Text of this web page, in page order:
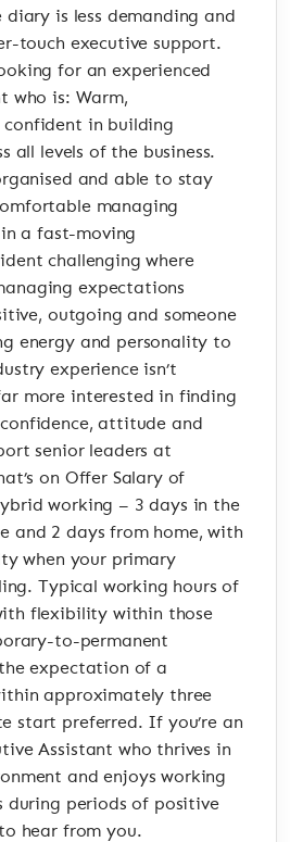
diary is less demanding and
touch executive support.
for an experienced
who is: Warm,
in building
all levels of the business.
and able to stay
managing
a fast-moving
challenging where
expectations
outgoing and someone
energy and personality to
experience isn’t
more interested in finding
attitude and
senior leaders at
on Offer Salary of
working – 3 days in the
and 2 days from home, with
when your primary
Typical working hours of
flexibility within those
to-permanent
expectation of a
approximately three
start preferred. If you’re an
Assistant who thrives in
and enjoys working
during periods of positive
hear from you.